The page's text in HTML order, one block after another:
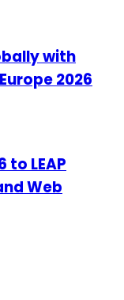
with
2026
to LEAP
Web